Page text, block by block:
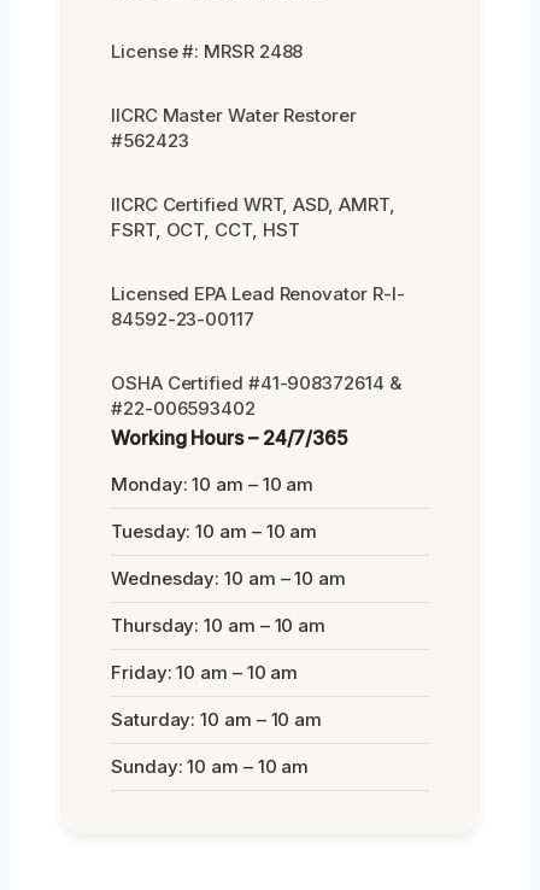
License #: MRSR 2488
IICRC Master Water Restorer
#562423
IICRC Certified WRT, ASD, AMRT,
FSRT, OCT, CCT, HST
Licensed EPA Lead Renovator R-I-
84592-23-00117
OSHA Certified #41-908372614 &
#22-006593402
Working Hours – 24/7/365
Monday: 10 am – 10 am
Tuesday: 10 am – 10 am
Wednesday: 10 am – 10 am
Thursday: 10 am – 10 am
Friday: 10 am – 10 am
Saturday: 10 am – 10 am
Sunday: 10 am – 10 am